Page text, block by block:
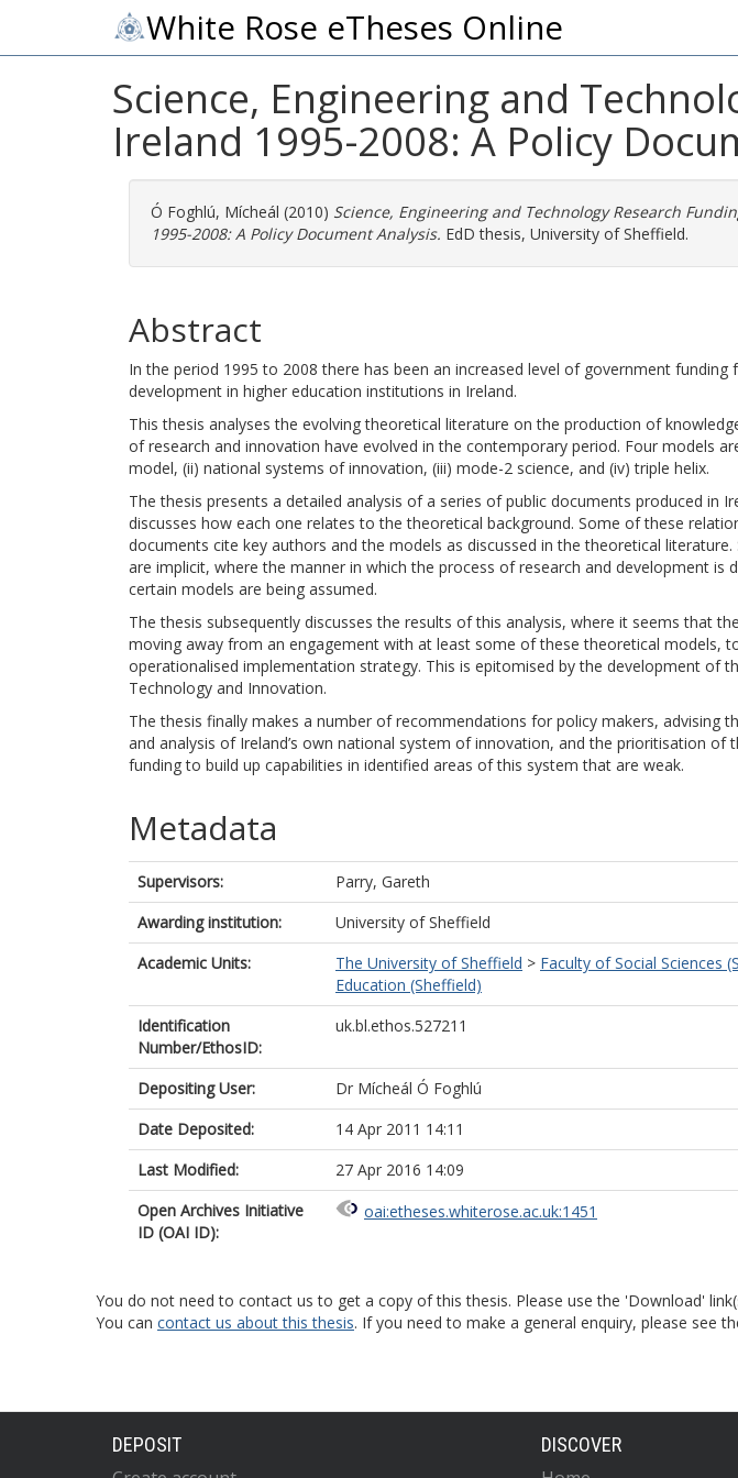
White Rose eTheses Online
Science, Engineering and
Ireland 1995-2008: A Policy
Ó Foghlú, Mícheál (2010) Science, Engineering and Technology Research
1995-2008: A Policy Document Analysis. EdD thesis, University of Sheffield.
Abstract
In the period 1995 to 2008 there has been an increased level of government funding
development in higher education institutions in Ireland.
This thesis analyses the evolving theoretical literature on the production of
of research and innovation have evolved in the contemporary period. Four models
model, (ii) national systems of innovation, (iii) mode-2 science, and (iv) triple helix.
The thesis presents a detailed analysis of a series of public documents produced in
discusses how each one relates to the theoretical background. Some of these
documents cite key authors and the models as discussed in the theoretical
are implicit, where the manner in which the process of research and development is
certain models are being assumed.
The thesis subsequently discusses the results of this analysis, where it seems that
moving away from an engagement with at least some of these theoretical models,
operationalised implementation strategy. This is epitomised by the development of
Technology and Innovation.
The thesis finally makes a number of recommendations for policy makers, advising
and analysis of Ireland’s own national system of innovation, and the prioritisation of
funding to build up capabilities in identified areas of this system that are weak.
Metadata
Supervisors:
Parry, Gareth
Awarding institution:
University of Sheffield
Academic Units:
The University of Sheffield > Faculty of Social Sciences
Education (Sheffield)
Identification
Number/EthosID:
uk.bl.ethos.527211
Depositing User:
Dr Mícheál Ó Foghlú
Date Deposited:
14 Apr 2011 14:11
Last Modified:
27 Apr 2016 14:09
Open Archives Initiative
ID (OAI ID):
oai:etheses.whiterose.ac.uk:1451
You do not need to contact us to get a copy of this thesis. Please use the 'Download'
You can contact us about this thesis. If you need to make a general enquiry, please see
DEPOSIT DISCOVER